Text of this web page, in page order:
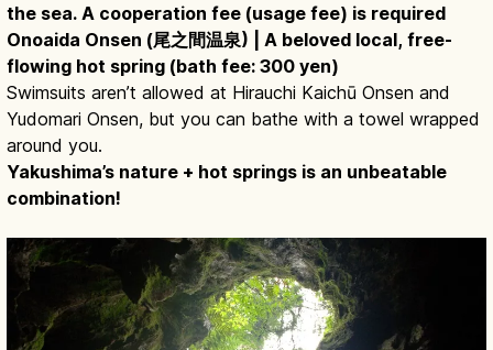
the sea. A cooperation fee (usage fee) is required
Onoaida Onsen (尾之間温泉) | A beloved local, free-
flowing hot spring (bath fee: 300 yen)
Swimsuits aren’t allowed at Hirauchi Kaichū Onsen and
Yudomari Onsen, but you can bathe with a towel wrapped
around you.
Yakushima’s nature + hot springs is an unbeatable
combination!